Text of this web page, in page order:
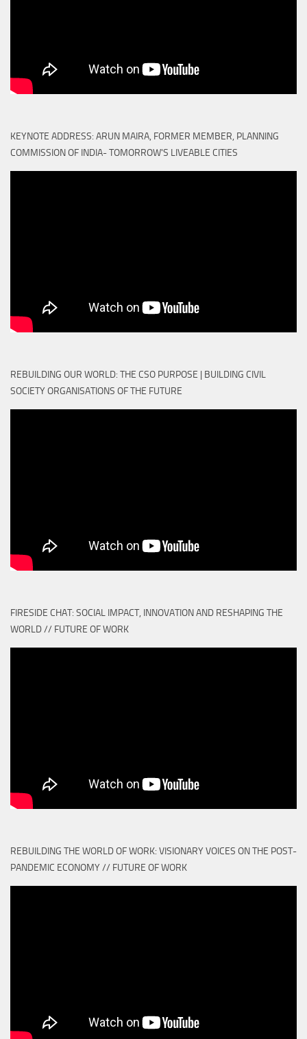
KEYNOTE ADDRESS: ARUN MAIRA, FORMER MEMBER, PLANNING
COMMISSION OF INDIA- TOMORROW'S LIVEABLE CITIES
REBUILDING OUR WORLD: THE CSO PURPOSE | BUILDING CIVIL
SOCIETY ORGANISATIONS OF THE FUTURE
FIRESIDE CHAT: SOCIAL IMPACT, INNOVATION AND RESHAPING THE
WORLD // FUTURE OF WORK
REBUILDING THE WORLD OF WORK: VISIONARY VOICES ON THE POST-
PANDEMIC ECONOMY // FUTURE OF WORK